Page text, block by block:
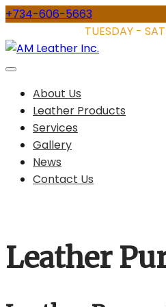
Skip
content
+734-606-5663
TUESDAY -
About Us
Leather Products
Services
Gallery
News
Contact Us
Leather